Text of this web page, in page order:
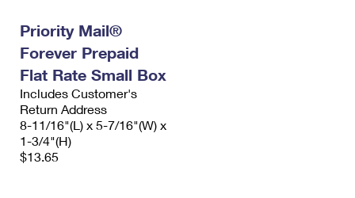
Priority Mail®
Forever Prepaid
Flat Rate Small Box
Includes Customer's
Return Address
8-11/16"(L) x 5-7/16"(W) x
1-3/4"(H)
$13.65